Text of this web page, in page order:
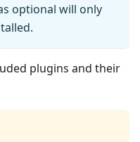
optional will only
plugins and their